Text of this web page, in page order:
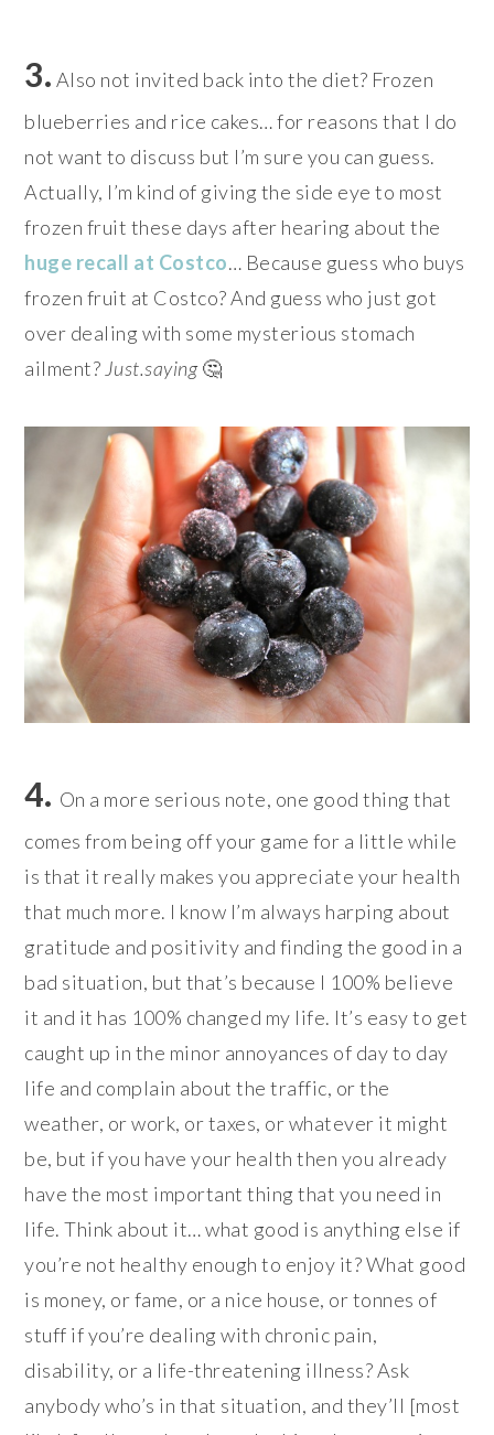
3. Also not invited back into the diet? Frozen
blueberries and rice cakes… for reasons that I do
not want to discuss but I’m sure you can guess.
Actually, I’m kind of giving the side eye to most
frozen fruit these days after hearing about the
huge recall at Costco… Because guess who buys
frozen fruit at Costco? And guess who just got
over dealing with some mysterious stomach
ailment? Just.saying🤔
4. On a more serious note, one good thing that
comes from being off your game for a little while
is that it really makes you appreciate your health
that much more. I know I’m always harping about
gratitude and positivity and finding the good in a
bad situation, but that’s because I 100% believe
it and it has 100% changed my life. It’s easy to get
caught up in the minor annoyances of day to day
life and complain about the traffic, or the
weather, or work, or taxes, or whatever it might
be, but if you have your health then you already
have the most important thing that you need in
life. Think about it… what good is anything else if
you’re not healthy enough to enjoy it? What good
is money, or fame, or a nice house, or tonnes of
stuff if you’re dealing with chronic pain,
disability, or a life-threatening illness? Ask
anybody who’s in that situation, and they’ll [most